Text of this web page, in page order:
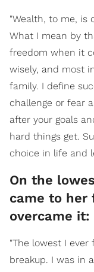
"Wealth, to me, is
What I mean by
freedom when it
wisely, and most
family. I define
challenge or fear
after your goals
hard things get.
choice in life and
On the
came to her
overcame it:
"The lowest I
breakup. I was in